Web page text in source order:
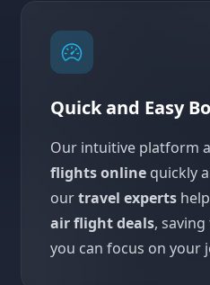
Quick and Easy
Our intuitive platform
flights online quickly
ourtravel experts
air flight deals,
you can focus on your